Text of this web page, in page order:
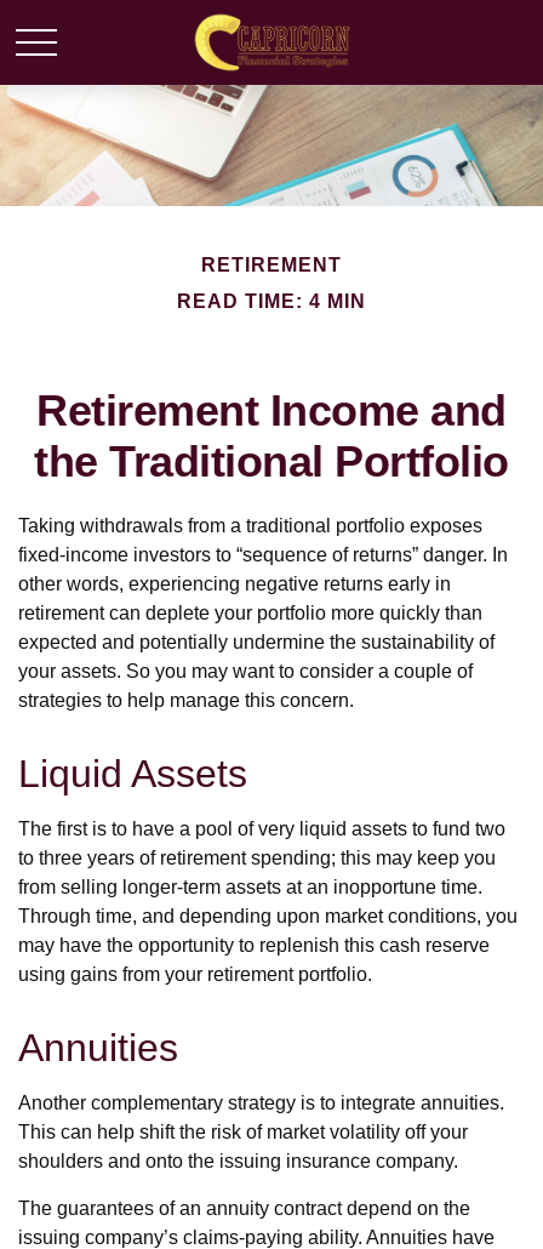
RETIREMENT
READ TIME: 4 MIN
Retirement Income and
the Traditional Portfolio
Taking withdrawals from a traditional portfolio exposes
fixed-income investors to “sequence of returns” danger. In
other words, experiencing negative returns early in
retirement can deplete your portfolio more quickly than
expected and potentially undermine the sustainability of
your assets. So you may want to consider a couple of
strategies to help manage this concern.
Liquid Assets
The first is to have a pool of very liquid assets to fund two
to three years of retirement spending; this may keep you
from selling longer-term assets at an inopportune time.
Through time, and depending upon market conditions, you
may have the opportunity to replenish this cash reserve
using gains from your retirement portfolio.
Annuities
Another complementary strategy is to integrate annuities.
This can help shift the risk of market volatility off your
shoulders and onto the issuing insurance company.
The guarantees of an annuity contract depend on the
issuing company’s claims-paying ability. Annuities have